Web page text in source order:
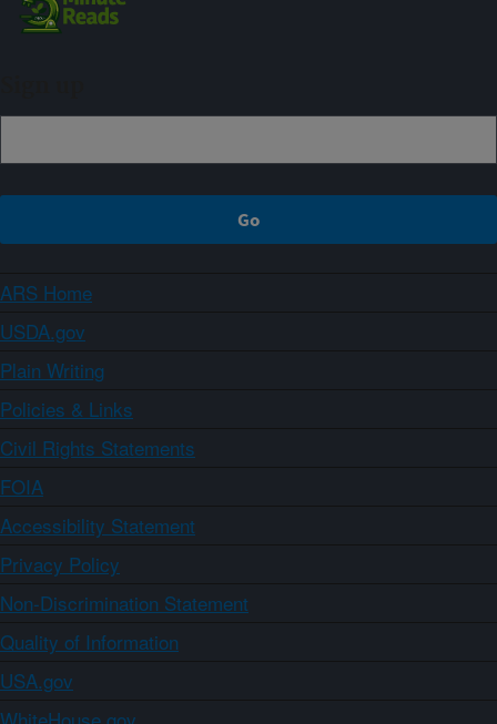
ARS Home
USDA.gov
Plain Writing
Policies & Links
Civil Rights Statements
FOIA
Accessibility Statement
Privacy Policy
Non-Discrimination Statement
Quality of Information
USA.gov